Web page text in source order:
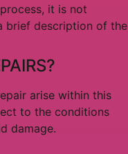
it is not
brief description of the
arise within this
to the conditions
damage.